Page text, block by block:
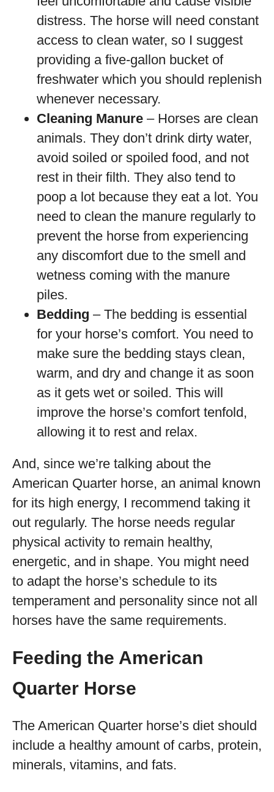
distress. The horse will need constant
access to clean water, so I suggest
providing a five-gallon bucket of
freshwater which you should replenish
whenever necessary.
Cleaning Manure – Horses are clean
animals. They don’t drink dirty water,
avoid soiled or spoiled food, and not
rest in their filth. They also tend to
poop a lot because they eat a lot. You
need to clean the manure regularly to
prevent the horse from experiencing
any discomfort due to the smell and
wetness coming with the manure
piles.
Bedding – The bedding is essential
for your horse’s comfort. You need to
make sure the bedding stays clean,
warm, and dry and change it as soon
as it gets wet or soiled. This will
improve the horse’s comfort tenfold,
allowing it to rest and relax.
And, since we’re talking about the
American Quarter horse, an animal known
for its high energy, I recommend taking it
out regularly. The horse needs regular
physical activity to remain healthy,
energetic, and in shape. You might need
to adapt the horse’s schedule to its
temperament and personality since not all
horses have the same requirements.
Feeding the American
Quarter Horse
The American Quarter horse’s diet should
include a healthy amount of carbs, protein,
minerals, vitamins, and fats.